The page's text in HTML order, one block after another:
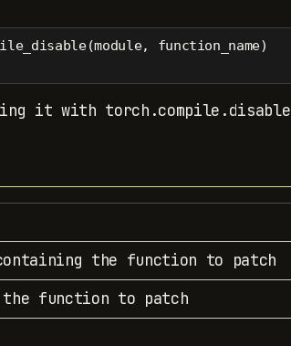
function_name)
it with torch.compile.disable
containing the function to patch
the function to patch